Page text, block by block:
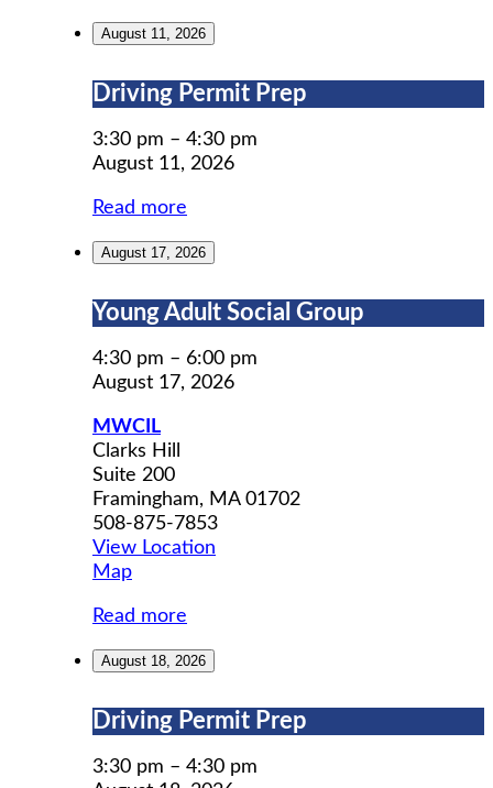
August 11, 2026
Driving
Prep
Driving Permit Prep
3:30 pm – 4:30 pm
August 11, 2026
Read more
August 17, 2026
Young
Social
Group
Young Adult Social Group
4:30 pm – 6:00 pm
August 17, 2026
MWCIL
Clarks Hill
Suite 200
Framingham, MA 01702
508-875-7853
View Location
MapMWCIL
Read more
August 18, 2026
Driving
Prep
Driving Permit Prep
3:30 pm – 4:30 pm